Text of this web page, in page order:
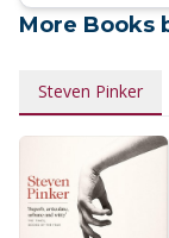
More Books
Steven Pinker